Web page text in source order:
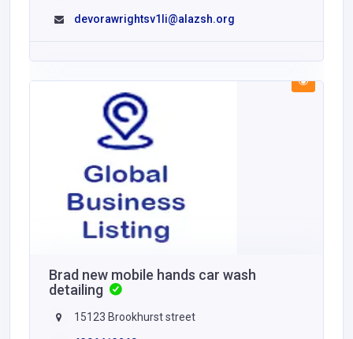
devorawrightsv1li@alazsh.org
Brad new mobile hands car wash
detailing
15123 Brookhurst street